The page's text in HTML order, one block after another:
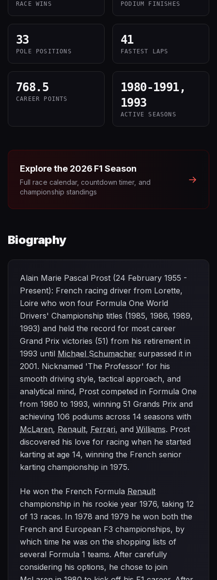
RACE WINS PODIUM FINISHES
33
POLE POSITIONS
41
FASTEST LAPS
768.5
CAREER POINTS
1980-1991,
1993
ACTIVE SEASONS
Explore the 2026 F1 Season
Full race calendar, countdown timer, and
championship standings
→
Biography
Alain Marie Pascal Prost (24 February 1955 -
Present): French racing driver from Lorette,
Loire who won four Formula One World
Drivers' Championship titles (1985, 1986, 1989,
1993) and held the record for most career
Grand Prix victories (51) from his retirement in
1993 until Michael Schumacher surpassed it in
2001. Nicknamed 'The Professor' for his
smooth driving style, tactical approach, and
analytical mind, Prost competed in Formula One
from 1980 to 1993, winning 51 Grands Prix and
achieving 106 podiums across 14 seasons with
McLaren, Renault, Ferrari, and Williams. Prost
discovered his love for racing when he started
karting at age 14, winning the French senior
karting championship in 1975.
He won the French Formula Renault
championship in his rookie year 1976, taking 12
of 13 races. In 1978 and 1979 he won both the
French and European F3 championships, by
which time he was on the shopping lists of
several Formula 1 teams. After carefully
considering his options, he chose to join